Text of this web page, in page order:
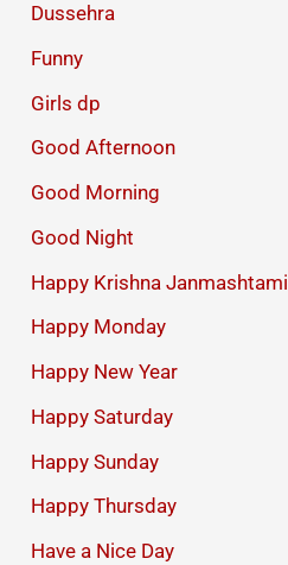
Dussehra
Funny
Girls dp
Good Afternoon
Good Morning
Good Night
Happy Krishna Janmashtami
Happy Monday
Happy New Year
Happy Saturday
Happy Sunday
Happy Thursday
Have a Nice Day